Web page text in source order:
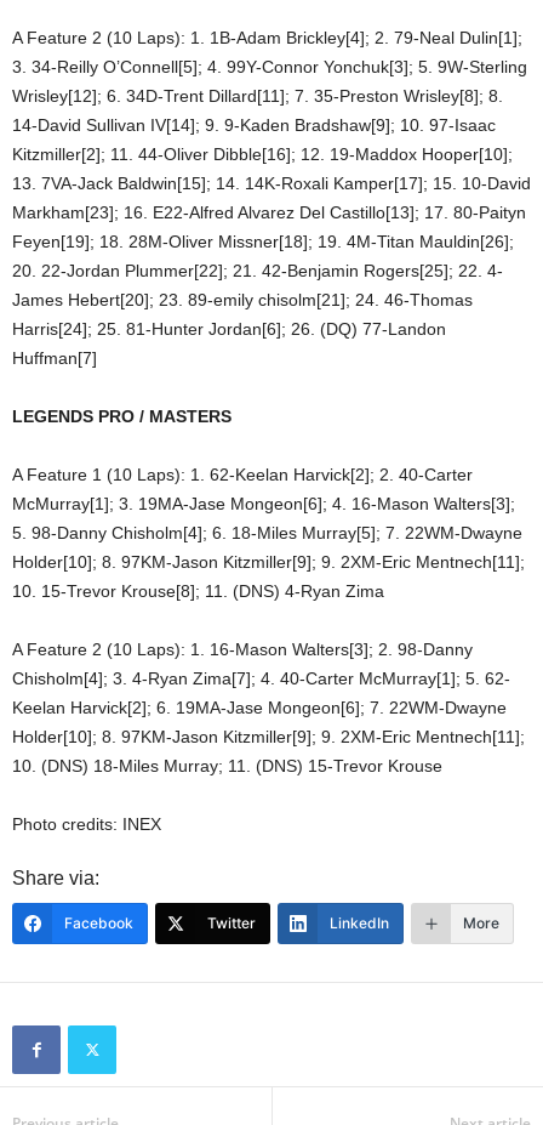
A Feature 2 (10 Laps): 1. 1B-Adam Brickley[4]; 2. 79-Neal Dulin[1];
3. 34-Reilly O’Connell[5]; 4. 99Y-Connor Yonchuk[3]; 5. 9W-Sterling
Wrisley[12]; 6. 34D-Trent Dillard[11]; 7. 35-Preston Wrisley[8]; 8.
14-David Sullivan IV[14]; 9. 9-Kaden Bradshaw[9]; 10. 97-Isaac
Kitzmiller[2]; 11. 44-Oliver Dibble[16]; 12. 19-Maddox Hooper[10];
13. 7VA-Jack Baldwin[15]; 14. 14K-Roxali Kamper[17]; 15. 10-David
Markham[23]; 16. E22-Alfred Alvarez Del Castillo[13]; 17. 80-Paityn
Feyen[19]; 18. 28M-Oliver Missner[18]; 19. 4M-Titan Mauldin[26];
20. 22-Jordan Plummer[22]; 21. 42-Benjamin Rogers[25]; 22. 4-
James Hebert[20]; 23. 89-emily chisolm[21]; 24. 46-Thomas
Harris[24]; 25. 81-Hunter Jordan[6]; 26. (DQ) 77-Landon
Huffman[7]
LEGENDS PRO / MASTERS
A Feature 1 (10 Laps): 1. 62-Keelan Harvick[2]; 2. 40-Carter
McMurray[1]; 3. 19MA-Jase Mongeon[6]; 4. 16-Mason Walters[3];
5. 98-Danny Chisholm[4]; 6. 18-Miles Murray[5]; 7. 22WM-Dwayne
Holder[10]; 8. 97KM-Jason Kitzmiller[9]; 9. 2XM-Eric Mentnech[11];
10. 15-Trevor Krouse[8]; 11. (DNS) 4-Ryan Zima
A Feature 2 (10 Laps): 1. 16-Mason Walters[3]; 2. 98-Danny
Chisholm[4]; 3. 4-Ryan Zima[7]; 4. 40-Carter McMurray[1]; 5. 62-
Keelan Harvick[2]; 6. 19MA-Jase Mongeon[6]; 7. 22WM-Dwayne
Holder[10]; 8. 97KM-Jason Kitzmiller[9]; 9. 2XM-Eric Mentnech[11];
10. (DNS) 18-Miles Murray; 11. (DNS) 15-Trevor Krouse
Photo credits: INEX
Share via:
Facebook Twitter LinkedIn More